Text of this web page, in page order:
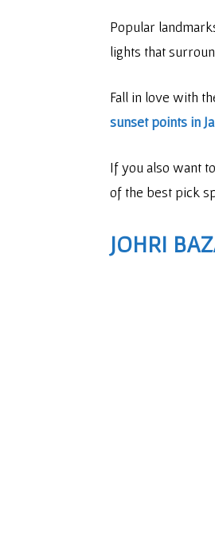
Popular
lights that
Fall in love with
sunset points in
If you also want
of the best pick
JOHRI